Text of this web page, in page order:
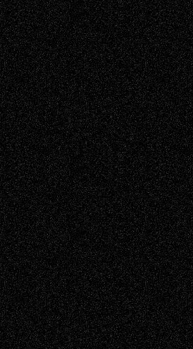
Recent Comments
Todd NeelonVia Basel: Later Life
Decisions–and an Anniversary
tessaaminaroseonVia Basel: Later Life
Decisions–and an Anniversary
baselaonDreaming Ourselves Into Being
Deena L. BolenonChristopher R. Al-Aswad
– A Tribute
Mary MaddenonVia Basel: Early and Bold
Decisions
Tags
Abstract Accidental Critic Art-Essays Art-
History Art-Interviews Art-NewsArt-
ReviewsArt-Videos Artist-Blog Book
ReviewsCollageComics
Digital-ArtDrawingsEIL-
Blog Escape-Into-Chris Fiction
Figurative Film illustrations
InstallationsLife in the Box Literature-
Essays Mixed-MediaMovie-
ReviewsMusicMusic-for-Music
Music-MP3Music-Reviews Music-